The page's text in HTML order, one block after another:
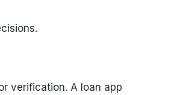
verification. A loan app